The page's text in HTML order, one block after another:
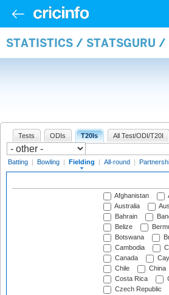
STATISTICS / STATSGURU /
Tests ODIs T20Is All Test/ODI/T20I
Batting | Bowling | Fielding | All-round |
Afghanistan
Australia
Bahrain
Belize
Botswana
Cambodia
Canada
Chile
China
Costa Rica
Czech Republic